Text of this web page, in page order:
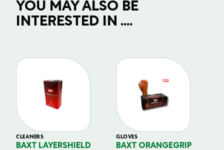
YOU MAY ALSO BE
INTERESTED IN ....
CLEANERS
BAXT LAYERSHIELD
GLOVES
BAXT ORANGEGRIP